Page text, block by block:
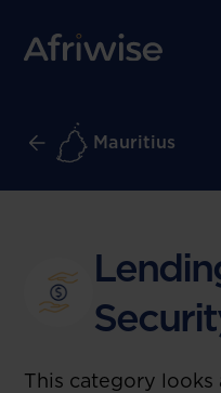
Mauritius
This category looks